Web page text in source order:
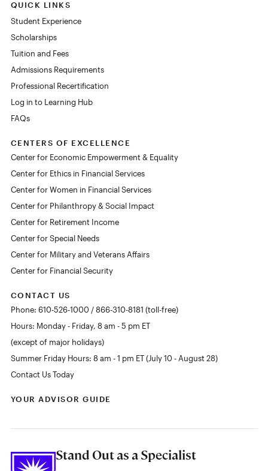
QUICK LINKS
Student Experience
Scholarships
Tuition and Fees
Admissions Requirements
Professional Recertification
Log in to Learning Hub
FAQs
CENTERS OF EXCELLENCE
Center for Economic Empowerment & Equality
Center for Ethics in Financial Services
Center for Women in Financial Services
Center for Philanthropy & Social Impact
Center for Retirement Income
Center for Special Needs
Center for Military and Veterans Affairs
Center for Financial Security
CONTACT US
Phone: 610-526-1000 / 866-310-8181 (toll-free)
Hours: Monday - Friday, 8 am - 5 pm ET
(except of major holidays)
Summer Friday Hours: 8 am - 1 pm ET (July 10 - August 28)
Contact Us Today
YOUR ADVISOR GUIDE
Stand Out as a Specialist